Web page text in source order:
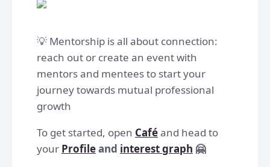
💡 Mentorship is all about connection:
reach out or create an event with
mentors and mentees to start your
journey towards mutual professional
growth
To get started, open Caféand head to
your Profileand interest graph 🤗